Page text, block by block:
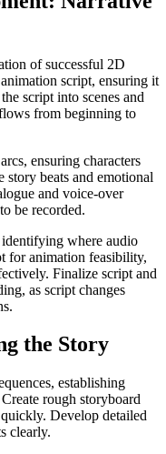
of successful 2D
script, ensuring it
script into scenes and
from beginning to
ensuring characters
story beats and emotional
and voice-over
be recorded.
identifying where audio
for animation feasibility,
Finalize script and
as script changes
the Story
establishing
rough storyboard
Develop detailed
clearly.